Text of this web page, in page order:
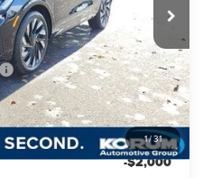
1/31
-$2,000
-$4,000
-$1,000
+$200
$66,745
-$2,000